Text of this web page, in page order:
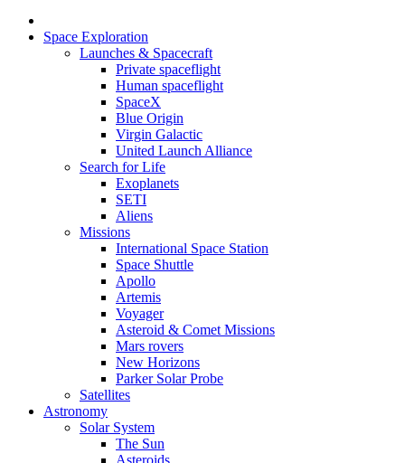
Space Exploration
Launches & Spacecraft
Private spaceflight
Human spaceflight
SpaceX
Blue Origin
Virgin Galactic
United Launch Alliance
Search for Life
Exoplanets
SETI
Aliens
Missions
International Space Station
Space Shuttle
Apollo
Artemis
Voyager
Asteroid & Comet Missions
Mars rovers
New Horizons
Parker Solar Probe
Satellites
Astronomy
Solar System
The Sun
Asteroids